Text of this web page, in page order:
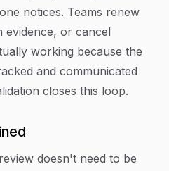
notices. Teams renew
or cancel
working because the
and communicated
closes this loop.
doesn't need to be